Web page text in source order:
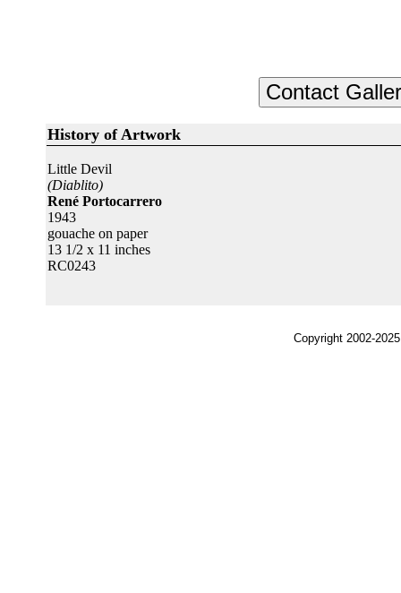
History of Artwork
Little Devil
(Diablito)
René Portocarrero
1943
gouache on paper
13 1/2 x 11 inches
RC0243
Copyright 2002-